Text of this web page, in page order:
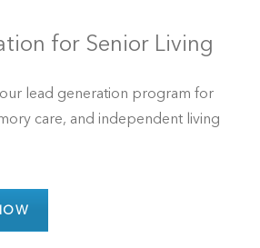
for Senior Living
lead generation program for
care, and independent living